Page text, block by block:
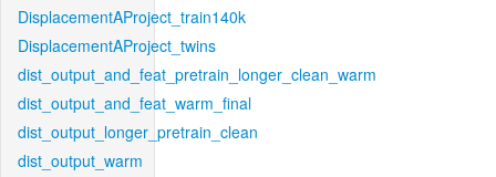
DisplacementAProject_train140k
DisplacementAProject_twins
dist_output_and_feat_pretrain_longer_clean_warm
dist_output_and_feat_warm_final
dist_output_longer_pretrain_clean
dist_output_warm